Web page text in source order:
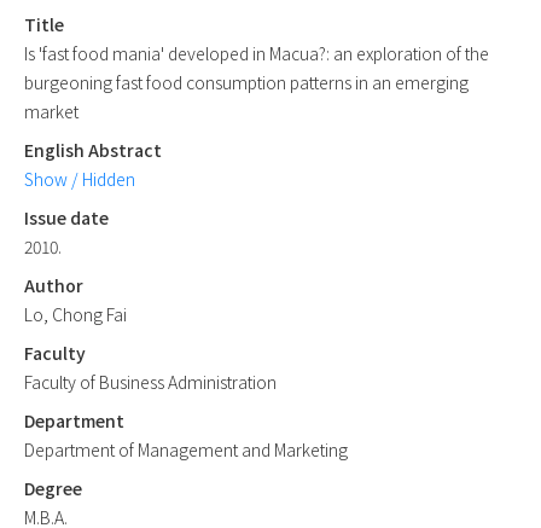
Title
Is 'fast food mania' developed in Macua?: an exploration of the
burgeoning fast food consumption patterns in an emerging
market
English Abstract
Show / Hidden
Issue date
2010.
Author
Lo, Chong Fai
Faculty
Faculty of Business Administration
Department
Department of Management and Marketing
Degree
M.B.A.